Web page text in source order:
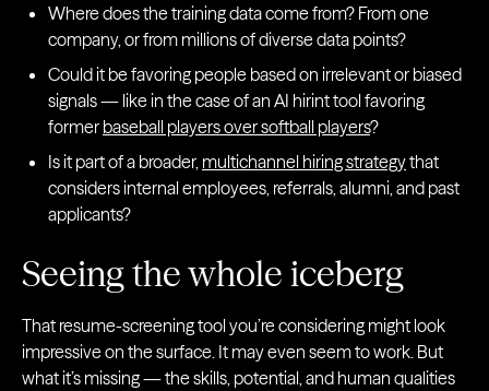
Where does the training data come from? From one
company, or from millions of diverse data points?
Could it be favoring people based on irrelevant or biased
signals — like in the case of an AI hirint tool favoring
former baseball players over softball players?
Is it part of a broader, multichannel hiring strategythat
considers internal employees, referrals, alumni, and past
applicants?
Seeing the whole iceberg
That resume-screening tool you’re considering might look
impressive on the surface. It may even seem to work. But
what it’s missing — the skills, potential, and human qualities